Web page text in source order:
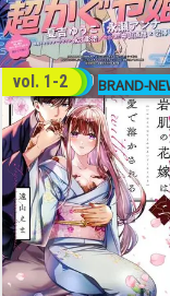
vol. 1-23200